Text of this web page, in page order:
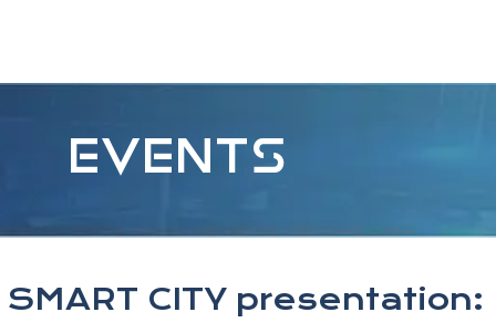
EVENTS
SMART CITY presentation: